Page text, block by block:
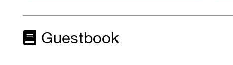
Guestbook